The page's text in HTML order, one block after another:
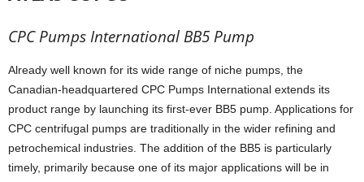
CPC Pumps International BB5 Pump
Already well known for its wide range of niche pumps, the
Canadian-headquartered CPC Pumps International extends its
product range by launching its first-ever BB5 pump. Applications for
CPC centrifugal pumps are traditionally in the wider refining and
petrochemical industries. The addition of the BB5 is particularly
timely, primarily because one of its major applications will be in